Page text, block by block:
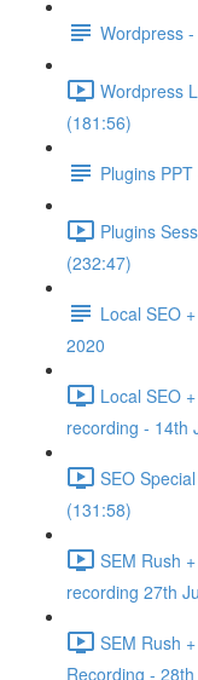
Wordpress
Wordpress
(181:56)
Plugins
Plugins
(232:47)
Local SEO
2020
Local SEO
recording - 14th
SEO
(131:58)
SEM Rush
recording 27th
SEM Rush
Recording -